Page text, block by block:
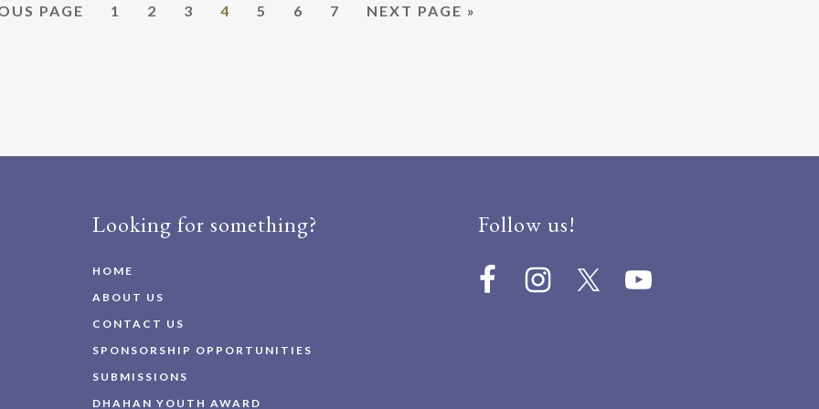
PAGE PAGE
1 PAGE
2 PAGE
3 PAGE
4 PAGE
5 PAGE
6 PAGE
7
GO
NEXT PAGE »
Looking for something?
HOME
ABOUT US
CONTACT US
SPONSORSHIP OPPORTUNITIES
SUBMISSIONS
DHAHAN YOUTH AWARD
Follow us!